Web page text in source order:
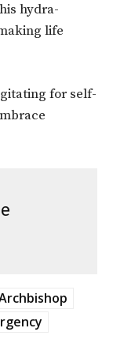
hydra-
life
for self-